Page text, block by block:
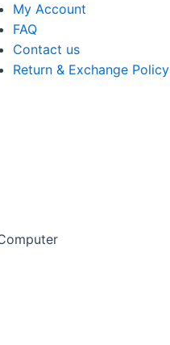
My Account
FAQ
Contact us
Return & Exchange Policy